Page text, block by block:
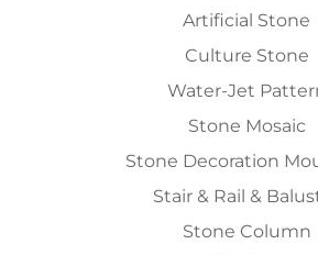
Artificial Stone
Culture Stone
Water-Jet
Stone Mosaic
Stone Decoration
Stair & Rail &
Stone Column